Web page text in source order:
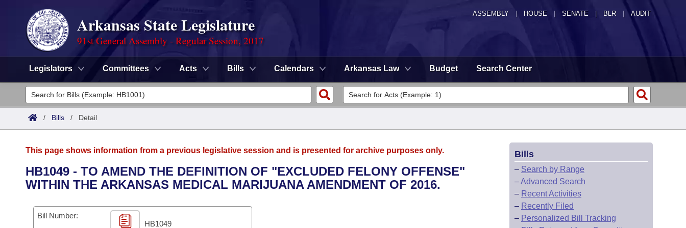
ASSEMBLY HOUSE SENATE | BLR | AUDIT
Arkansas State Legislature
91st General Assembly - Regular Session, 2017
Legislators Committees Acts Bills Calendars Arkansas Law Budget Search Center
Legislators
List All
District Finder
Committees
Senate
House
Task Force
Advanced Search
Code Sections Amended
Search by Range
Advanced Search
Calendars
Meetings and Events
Arkansas Law
/ Bills / Detail
This page shows information from a previous legislative session and is presented for archive purposes only.
HB1049 - TO AMEND THE DEFINITION OF "EXCLUDED FELONY OFFENSE"
WITHIN THE ARKANSAS MEDICAL MARIJUANA AMENDMENT OF 2016.
Bill Number:
HB1049
Bills
– Search by Range
–Advanced Search
– Recent Activities
– Recently Filed
– Personalized Bill Tracking